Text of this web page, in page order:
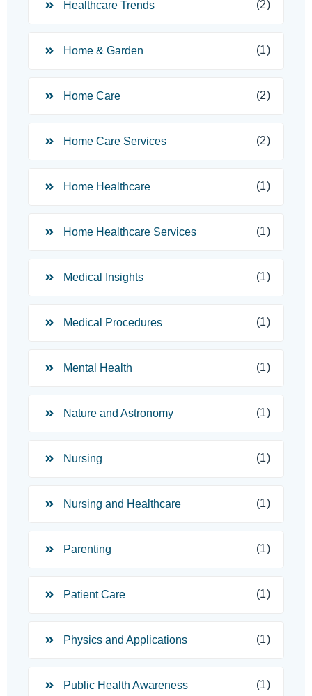
Healthcare Trends (2)
Home & Garden (1)
Home Care (2)
Home Care Services (2)
Home Healthcare (1)
Home Healthcare Services (1)
Medical Insights (1)
Medical Procedures (1)
Mental Health (1)
Nature and Astronomy (1)
Nursing (1)
Nursing and Healthcare (1)
Parenting (1)
Patient Care (1)
Physics and Applications (1)
Public Health Awareness (1)